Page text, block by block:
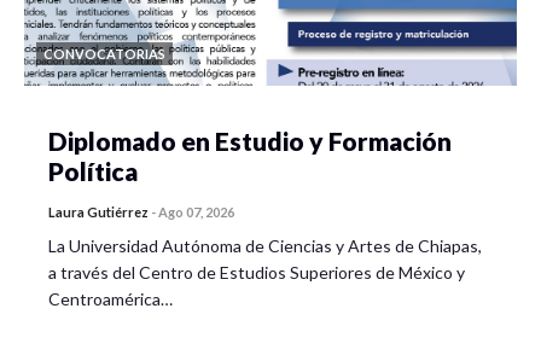
CONVOCATORIAS
Diplomado en Estudio y Formación
Política
Laura Gutiérrez -Ago 07, 2026
La Universidad Autónoma de Ciencias y Artes de Chiapas,
a través del Centro de Estudios Superiores de México y
Centroamérica…